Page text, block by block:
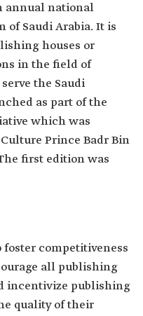
annual national
Saudi Arabia. It is
houses or
in the field of
the Saudi
as part of the
which was
Prince Badr Bin
first edition was
competitiveness
all publishing
incentivize publishing
quality of their